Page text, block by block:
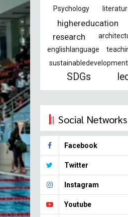
Psychology
highereducation
research
englishlanguage
SDGs
Social Networks
Facebook
Twitter
Instagram
Youtube